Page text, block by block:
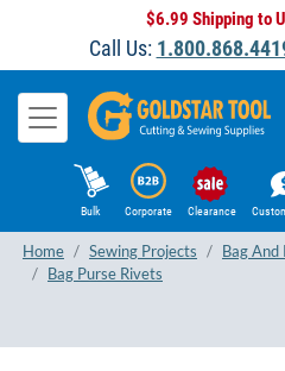
$6.99 Shipping to
Call Us:
Bulk Corporate Clearance
Home Sewing Projects
Bag And
Bag Purse Rivets